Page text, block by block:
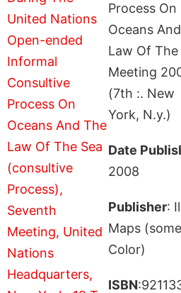
Process On
Oceans
Law Of The
Meeting
(7th :. New
York, N.y.)
Date
2008
Publisher:
Maps (some
Color)
ISBN